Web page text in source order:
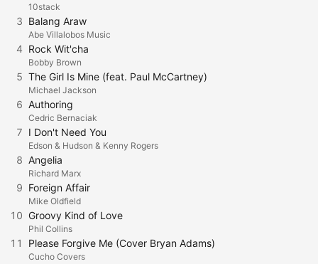
10stack
3 Balang Araw
Abe Villalobos Music
4 Rock Wit'cha
Bobby Brown
5 The Girl Is Mine (feat. Paul McCartney)
Michael Jackson
6 Authoring
Cedric Bernaciak
7 I Don't Need You
Edson & Hudson & Kenny Rogers
8 Angelia
Richard Marx
9 Foreign Affair
Mike Oldfield
10 Groovy Kind of Love
Phil Collins
11 Please Forgive Me (Cover Bryan Adams)
Cucho Covers